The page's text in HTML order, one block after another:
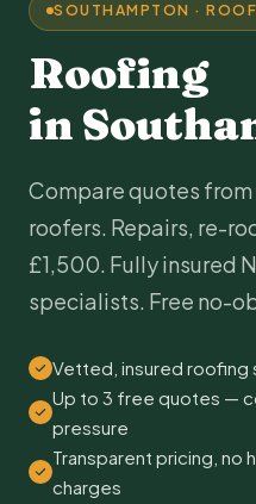
SOUTHAMPTON ·
Roofing
in
Compare quotes
roofers. Repairs, re-
£1,500. Fully insured
specialists. Free no-
Vetted, insured roofing
Up to 3 free quotes —
pressure
Transparent pricing, no
charges